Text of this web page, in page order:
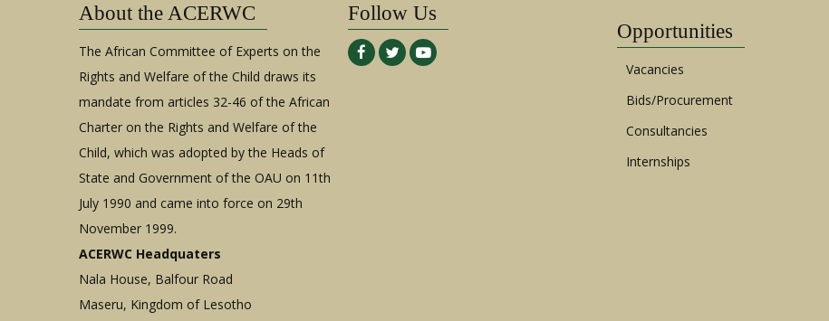
About the ACERWC
The African Committee of Experts on the
Rights and Welfare of the Child draws its
mandate from articles 32-46 of the African
Charter on the Rights and Welfare of the
Child, which was adopted by the Heads of
State and Government of the OAU on 11th
July 1990 and came into force on 29th
November 1999.
ACERWC Headquaters
Nala House, Balfour Road
Maseru, Kingdom of Lesotho
Follow Us
Opportunities
Vacancies
Bids/Procurement
Consultancies
Internships